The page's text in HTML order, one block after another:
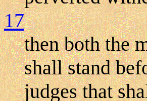
17
then both the
shall stand
judges that